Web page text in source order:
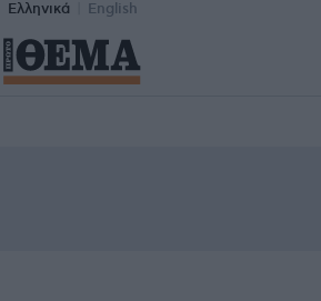
Ελληνικά English